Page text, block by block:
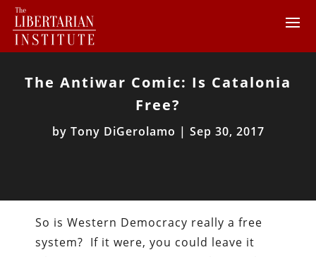
The Antiwar Comic: Is Catalonia
Free?
by Tony DiGerolamo | Sep 30, 2017
So is Western Democracy really a free
system? If it were, you could leave it